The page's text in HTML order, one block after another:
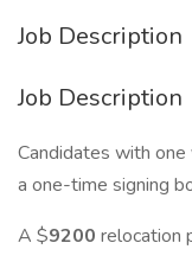
Job Description
Job Description
Candidates with
a one-time signing
A $9200 relocation